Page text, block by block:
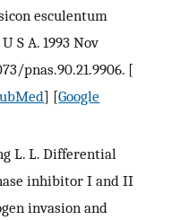
esculentum
S A. 1993 Nov
pnas.90.21.9906. [
] [Google
L. L. Differential
inhibitor I and II
invasion and